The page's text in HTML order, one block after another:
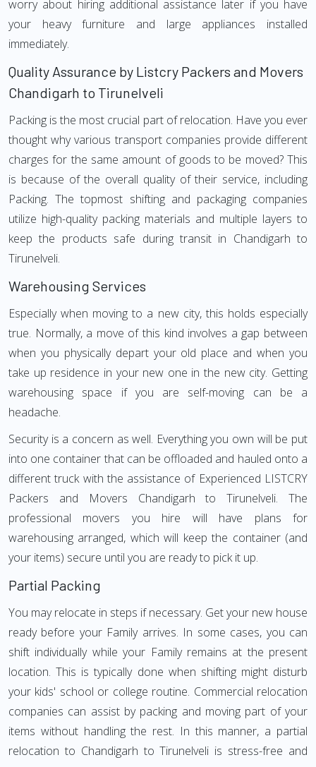
worry about hiring additional assistance later if you have
your heavy furniture and large appliances installed
immediately.
Quality Assurance by Listcry Packers and Movers
Chandigarh to Tirunelveli
Packing is the most crucial part of relocation. Have you ever
thought why various transport companies provide different
charges for the same amount of goods to be moved? This
is because of the overall quality of their service, including
Packing. The topmost shifting and packaging companies
utilize high-quality packing materials and multiple layers to
keep the products safe during transit in Chandigarh to
Tirunelveli.
Warehousing Services
Especially when moving to a new city, this holds especially
true. Normally, a move of this kind involves a gap between
when you physically depart your old place and when you
take up residence in your new one in the new city. Getting
warehousing space if you are self-moving can be a
headache.
Security is a concern as well. Everything you own will be put
into one container that can be offloaded and hauled onto a
different truck with the assistance of Experienced LISTCRY
Packers and Movers Chandigarh to Tirunelveli. The
professional movers you hire will have plans for
warehousing arranged, which will keep the container (and
your items) secure until you are ready to pick it up.
Partial Packing
You may relocate in steps if necessary. Get your new house
ready before your Family arrives. In some cases, you can
shift individually while your Family remains at the present
location. This is typically done when shifting might disturb
your kids' school or college routine. Commercial relocation
companies can assist by packing and moving part of your
items without handling the rest. In this manner, a partial
relocation to Chandigarh to Tirunelveli is stress-free and